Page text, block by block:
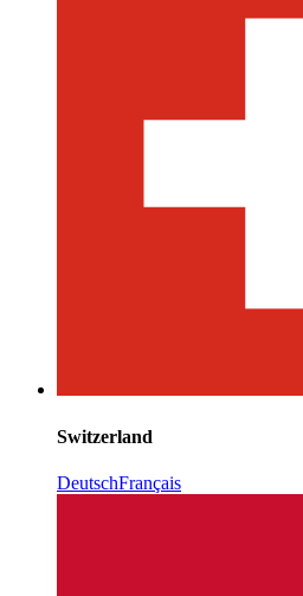
Switzerland
DeutschFrançais